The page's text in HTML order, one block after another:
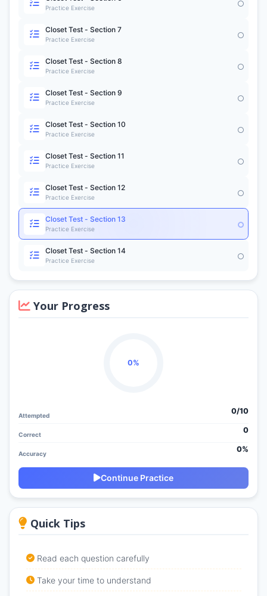
Practice Exercise
Closet Test - Section 7
Practice Exercise
Closet Test - Section 8
Practice Exercise
Closet Test - Section 9
Practice Exercise
Closet Test - Section 10
Practice Exercise
Closet Test - Section 11
Practice Exercise
Closet Test - Section 12
Practice Exercise
Closet Test - Section 13
Practice Exercise
Closet Test - Section 14
Practice Exercise
Your Progress
0%
Attempted 0/10
Correct 0
Accuracy 0%
Continue Practice
Quick Tips
Read each question carefully
Take your time to understand